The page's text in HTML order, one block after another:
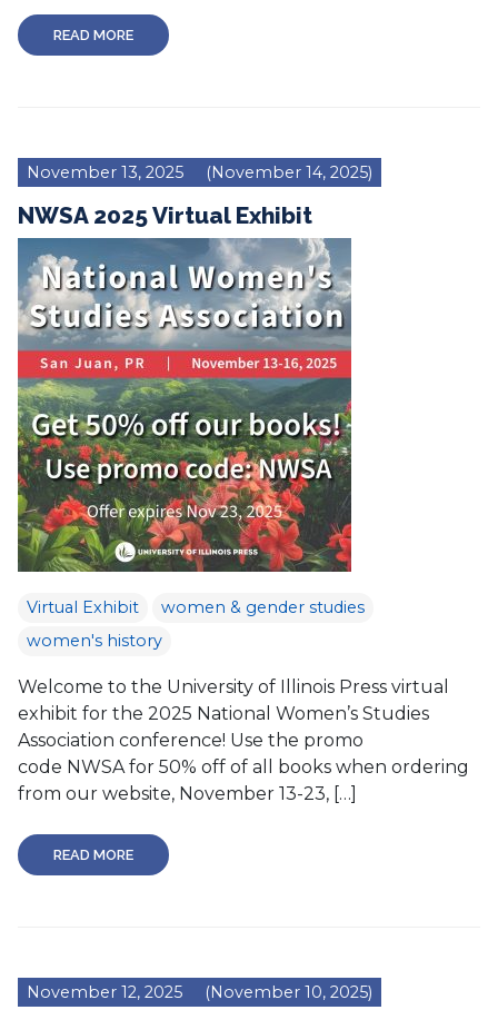
READ MORE
November 13, 2025 (November 14, 2025)
NWSA 2025 Virtual Exhibit
Virtual Exhibit
women & gender studies
women's history
Welcome to the University of Illinois Press virtual
exhibit for the 2025 National Women’s Studies
Association conference! Use the promo
code NWSA for 50% off of all books when ordering
from our website, November 13-23, […]
READ MORE
November 12, 2025 (November 10, 2025)